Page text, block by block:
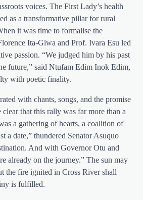
voices. The First Lady’s health
as a transformative pillar for rural
it was time to formalise the
Ita-Giwa and Prof. Ivara Esu led
passion. “We judged him by his past
future,” said Ntufam Edim Inok Edim,
with poetic finality.
with chants, songs, and the promise
that this rally was far more than a
a gathering of hearts, a coalition of
a date,” thundered Senator Asuquo
And with Governor Otu and
already on the journey.” The sun may
the fire ignited in Cross River shall
is fulfilled.